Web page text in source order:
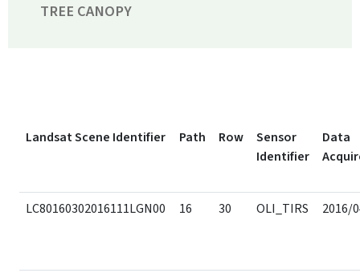
TREE CANOPY
Landsat Scene Identifier Path Row
Sensor
Identifier
Data
LC80160302016111LGN00 16 30 OLI_TIRS 2016/